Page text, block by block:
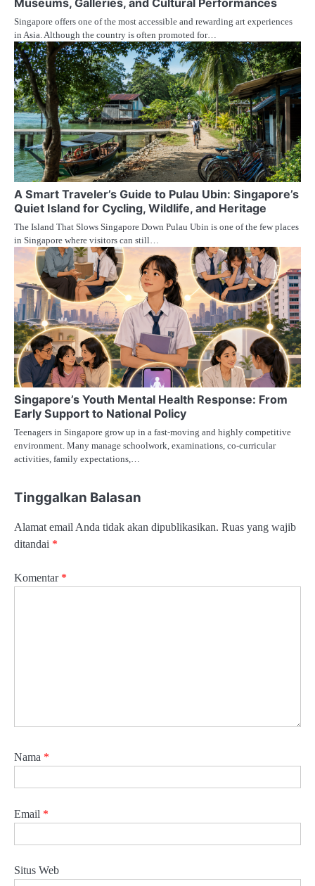
Museums, Galleries, and Cultural Performances
Singapore offers one of the most accessible and rewarding art experiences
in Asia. Although the country is often promoted for…
A Smart Traveler’s Guide to Pulau Ubin: Singapore’s
Quiet Island for Cycling, Wildlife, and Heritage
The Island That Slows Singapore Down Pulau Ubin is one of the few places
in Singapore where visitors can still…
Singapore’s Youth Mental Health Response: From
Early Support to National Policy
Teenagers in Singapore grow up in a fast-moving and highly competitive
environment. Many manage schoolwork, examinations, co-curricular
activities, family expectations,…
Tinggalkan Balasan
Alamat email Anda tidak akan dipublikasikan. Ruas yang wajib
ditandai *
Komentar *
Nama *
Email *
Situs Web